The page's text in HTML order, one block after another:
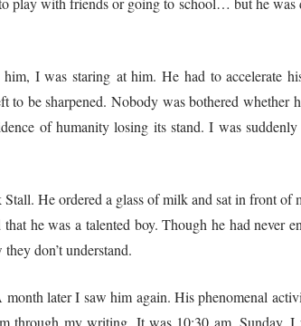
I was staring at him. He had to accelerate
be sharpened. Nobody was bothered whether
of humanity losing its stand. I was
He ordered a glass of milk and sat in front of
he was a talented boy. Though he had never
don’t understand.
activity made clear to me
through my writing. It was 10:30 am,